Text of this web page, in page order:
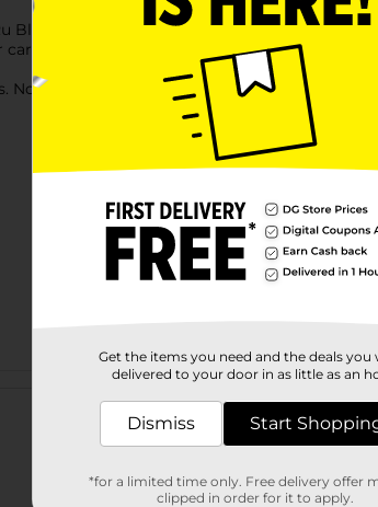
Blitz Bubble Power Blitzer. This sturdy blitzer
it for fun outdoor gaming activities.
Not for children under 3 yrs.
Customer
Get the items you need and the deals you
delivered to your door in as little as an
Dismiss Start
*for a limited time only. Free delivery offer
clipped in order for it to apply.